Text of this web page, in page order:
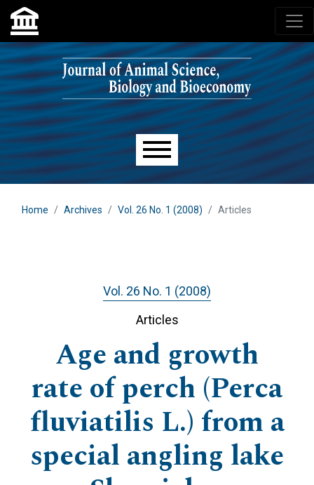
Skip to main navigation menu
Skip to main content
Skip to site footer
Main menu
Home Archives Vol. 26 No. 1 (2008) Articles
Vol. 26 No. 1 (2008)
Articles
Age and growth
rate of perch (Perca
fluviatilis L.) from a
special angling lake